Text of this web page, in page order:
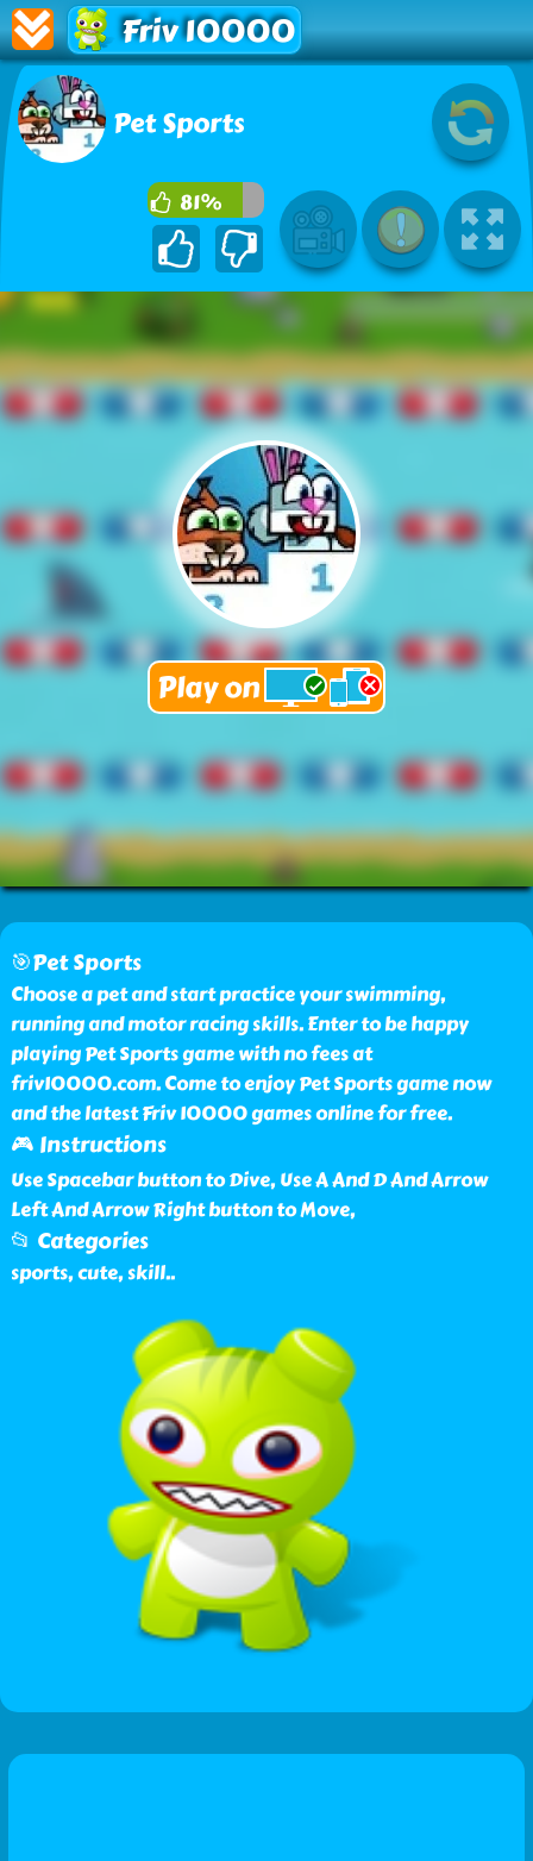
Friv 10000
Pet Sports
81%
🎯Pet Sports
Choose a pet and start practice your swimming,
running and motor racing skills. Enter to be happy
playing Pet Sports game with no fees at
friv10000.com. Come to enjoy Pet Sports game now
and the latest Friv 10000 games online for free.
🎮 Instructions
Use Spacebar button to Dive, Use A And D And Arrow
Left And Arrow Right button to Move,
📂 Categories
sports, cute, skill..